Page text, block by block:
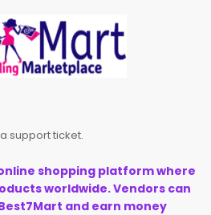
support ticket.
shopping platform where
worldwide. Vendors can
and earn money